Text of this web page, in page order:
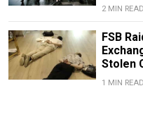
2 MIN READ
FSB
Stolen
1 MIN READ